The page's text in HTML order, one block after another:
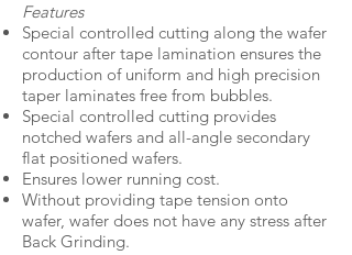
Features
Special controlled cutting along the wafer
contour after tape lamination ensures the
production of uniform and high precision
taper laminates free from bubbles.
Special controlled cutting provides
notched wafers and all-angle secondary
flat positioned wafers.
Ensures lower running cost.
Without providing tape tension onto
wafer, wafer does not have any stress after
Back Grinding.